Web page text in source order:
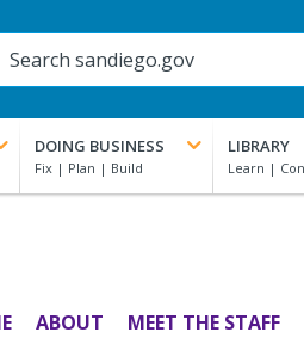
DOING BUSINESS LIBRARY
ABOUT MEET THE STAFF